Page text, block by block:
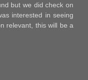
but we did check on
interested in seeing
relevant, this will be a